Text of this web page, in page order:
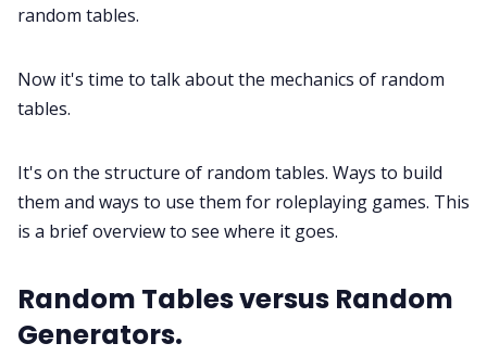
Contact Form
Discord
Instagram
random tables.
Now it's time to talk about the mechanics of random
tables.
It's on the structure of random tables. Ways to build
them and ways to use them for roleplaying games. This
is a brief overview to see where it goes.
Random Tables versus Random
Generators.